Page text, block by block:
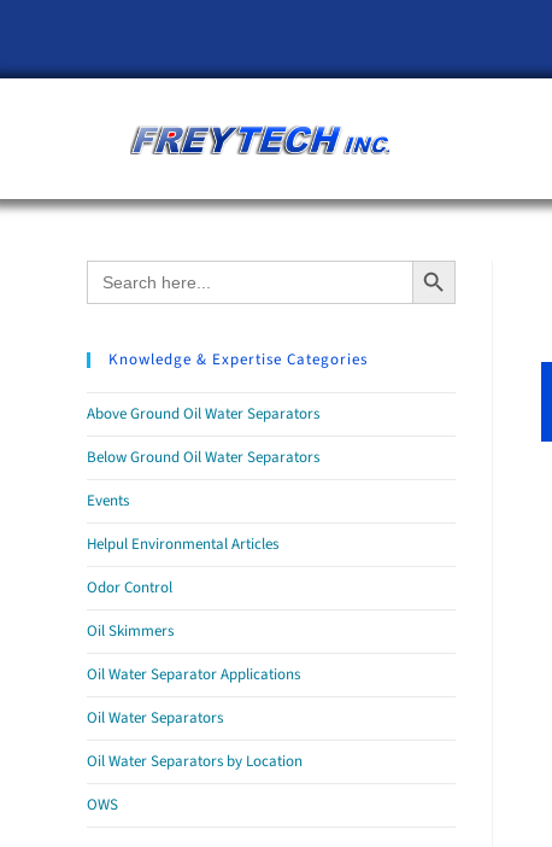
Search
for:
Search Button
Knowledge & Expertise Categories
Above Ground Oil Water Separators
Below Ground Oil Water Separators
Events
Helpul Environmental Articles
Odor Control
Oil Skimmers
Oil Water Separator Applications
Oil Water Separators
Oil Water Separators by Location
OWS